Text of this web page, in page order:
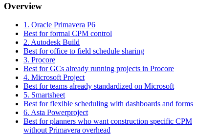
Overview
1. Oracle Primavera P6
Best for formal CPM control
2. Autodesk Build
Best for office to field schedule sharing
3. Procore
Best for GCs already running projects in Procore
4. Microsoft Project
Best for teams already standardized on Microsoft
5. Smartsheet
Best for flexible scheduling with dashboards and forms
6. Asta Powerproject
Best for planners who want construction specific CPM
without Primavera overhead